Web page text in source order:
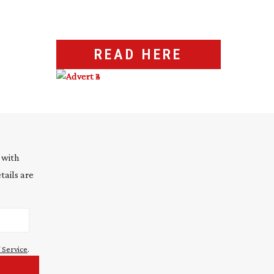
READ HERE
with
are
.